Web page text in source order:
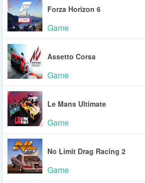
Forza Horizon 6
Game
Assetto Corsa
Game
Le Mans Ultimate
Game
No Limit Drag Racing 2
Game